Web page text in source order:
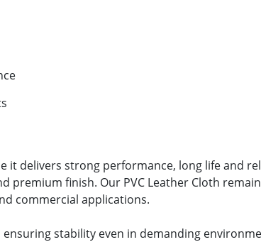
it delivers strong performance, long life and
finish. Our PVC Leather Cloth
commercial applications.
stability even in demanding